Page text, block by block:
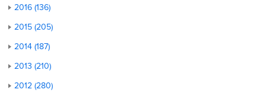
2016 (136)
2015 (205)
2014 (187)
2013 (210)
2012 (280)